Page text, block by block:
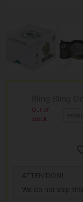
Out of
stock
ATTENTION!
We do not ship